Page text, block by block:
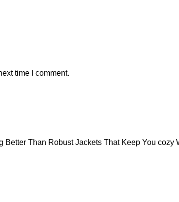
time I comment.
Better Than Robust Jackets That Keep You